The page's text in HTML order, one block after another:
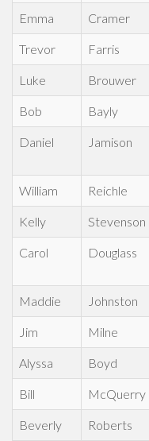
Emma Cramer
Trevor Farris
Luke Brouwer
Bob Bayly
Daniel Jamison
William Reichle
Kelly Stevenson
Carol Douglass
Maddie Johnston
Jim Milne
Alyssa Boyd
Bill McQuerry
Beverly Roberts